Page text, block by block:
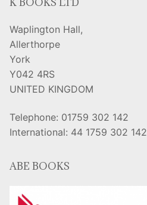
Waplington Hall,
Allerthorpe
York
Y042 4RS
UNITED KINGDOM
Telephone: 01759 302 142
International: 44 1759 302 142
ABE BOOKS